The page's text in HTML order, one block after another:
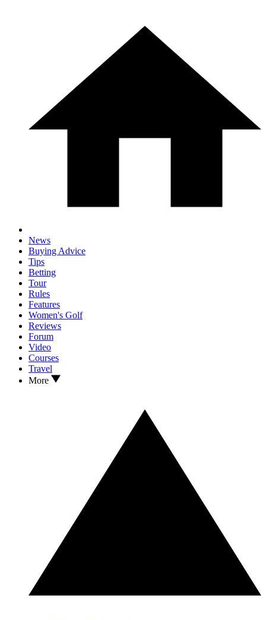
News
Buying Advice
Tips
Betting
Tour
Rules
Features
Women's Golf
Reviews
Forum
Video
Courses
Travel
More